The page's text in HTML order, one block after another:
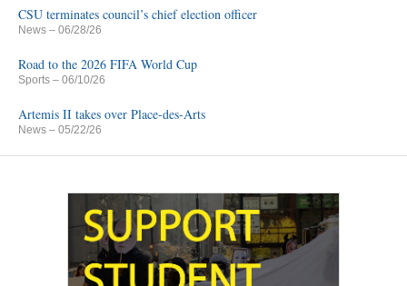
CSU terminates council’s chief election officer
News – 06/28/26
Road to the 2026 FIFA World Cup
Sports – 06/10/26
Artemis II takes over Place-des-Arts
News – 05/22/26